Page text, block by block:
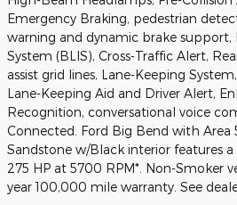
Emergency Braking, pedestrian
warning and dynamic brake
System (BLIS), Cross-Traffic Alert,
assist grid lines, Lane-Keeping
Lane-Keeping Aid and Driver Alert,
Recognition, conversational voice
Connected. Ford Big Bend with Area
Sandstone w/Black interior features
275 HP at 5700 RPM*. Non-Smoker
year 100,000 mile warranty. See